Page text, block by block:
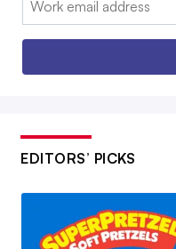
EDITORS’ PICKS